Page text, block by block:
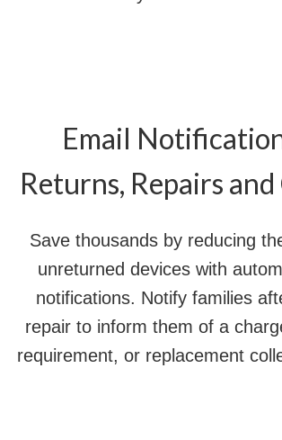
Email
Returns, Repairs
Save thousands by reducing
unreturned devices with
notifications. Notify families
repair to inform them of a
requirement, or replacement